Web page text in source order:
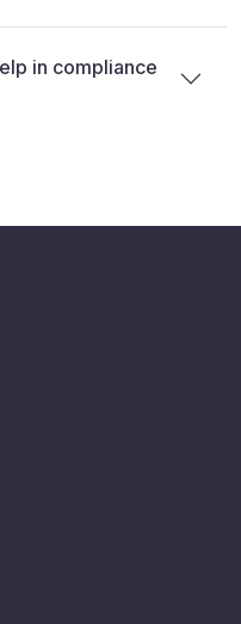
in compliance